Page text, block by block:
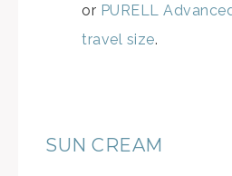
or PURELL
travel size.
SUN CREAM